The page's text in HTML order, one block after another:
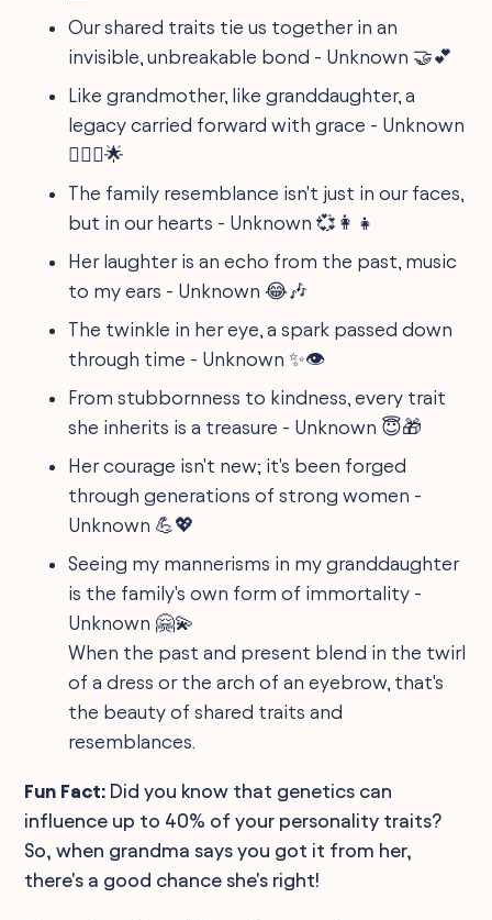
Our shared traits tie us together in an
invisible, unbreakable bond - Unknown 🤝💕
Like grandmother, like granddaughter, a
legacy carried forward with grace - Unknown
👩‍❤️‍👩🌟
The family resemblance isn't just in our faces,
but in our hearts - Unknown 💞👩‍👧
Her laughter is an echo from the past, music
to my ears - Unknown 😂🎶
The twinkle in her eye, a spark passed down
through time - Unknown ✨👁
From stubbornness to kindness, every trait
she inherits is a treasure - Unknown 😇🎁
Her courage isn't new; it's been forged
through generations of strong women -
Unknown 💪💖
Seeing my mannerisms in my granddaughter
is the family's own form of immortality -
Unknown 🤗💫
When the past and present blend in the twirl
of a dress or the arch of an eyebrow, that's
the beauty of shared traits and
resemblances.
Fun Fact: Did you know that genetics can
influence up to 40% of your personality traits?
So, when grandma says you got it from her,
there's a good chance she's right!